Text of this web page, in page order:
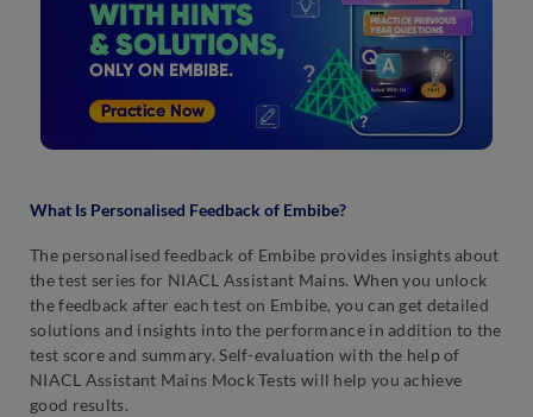
What Is Personalised Feedback of Embibe?
The personalised feedback of Embibe provides insights about
the test series for NIACL Assistant Mains. When you unlock
the feedback after each test on Embibe, you can get detailed
solutions and insights into the performance in addition to the
test score and summary. Self-evaluation with the help of
NIACL Assistant Mains Mock Tests will help you achieve
good results.